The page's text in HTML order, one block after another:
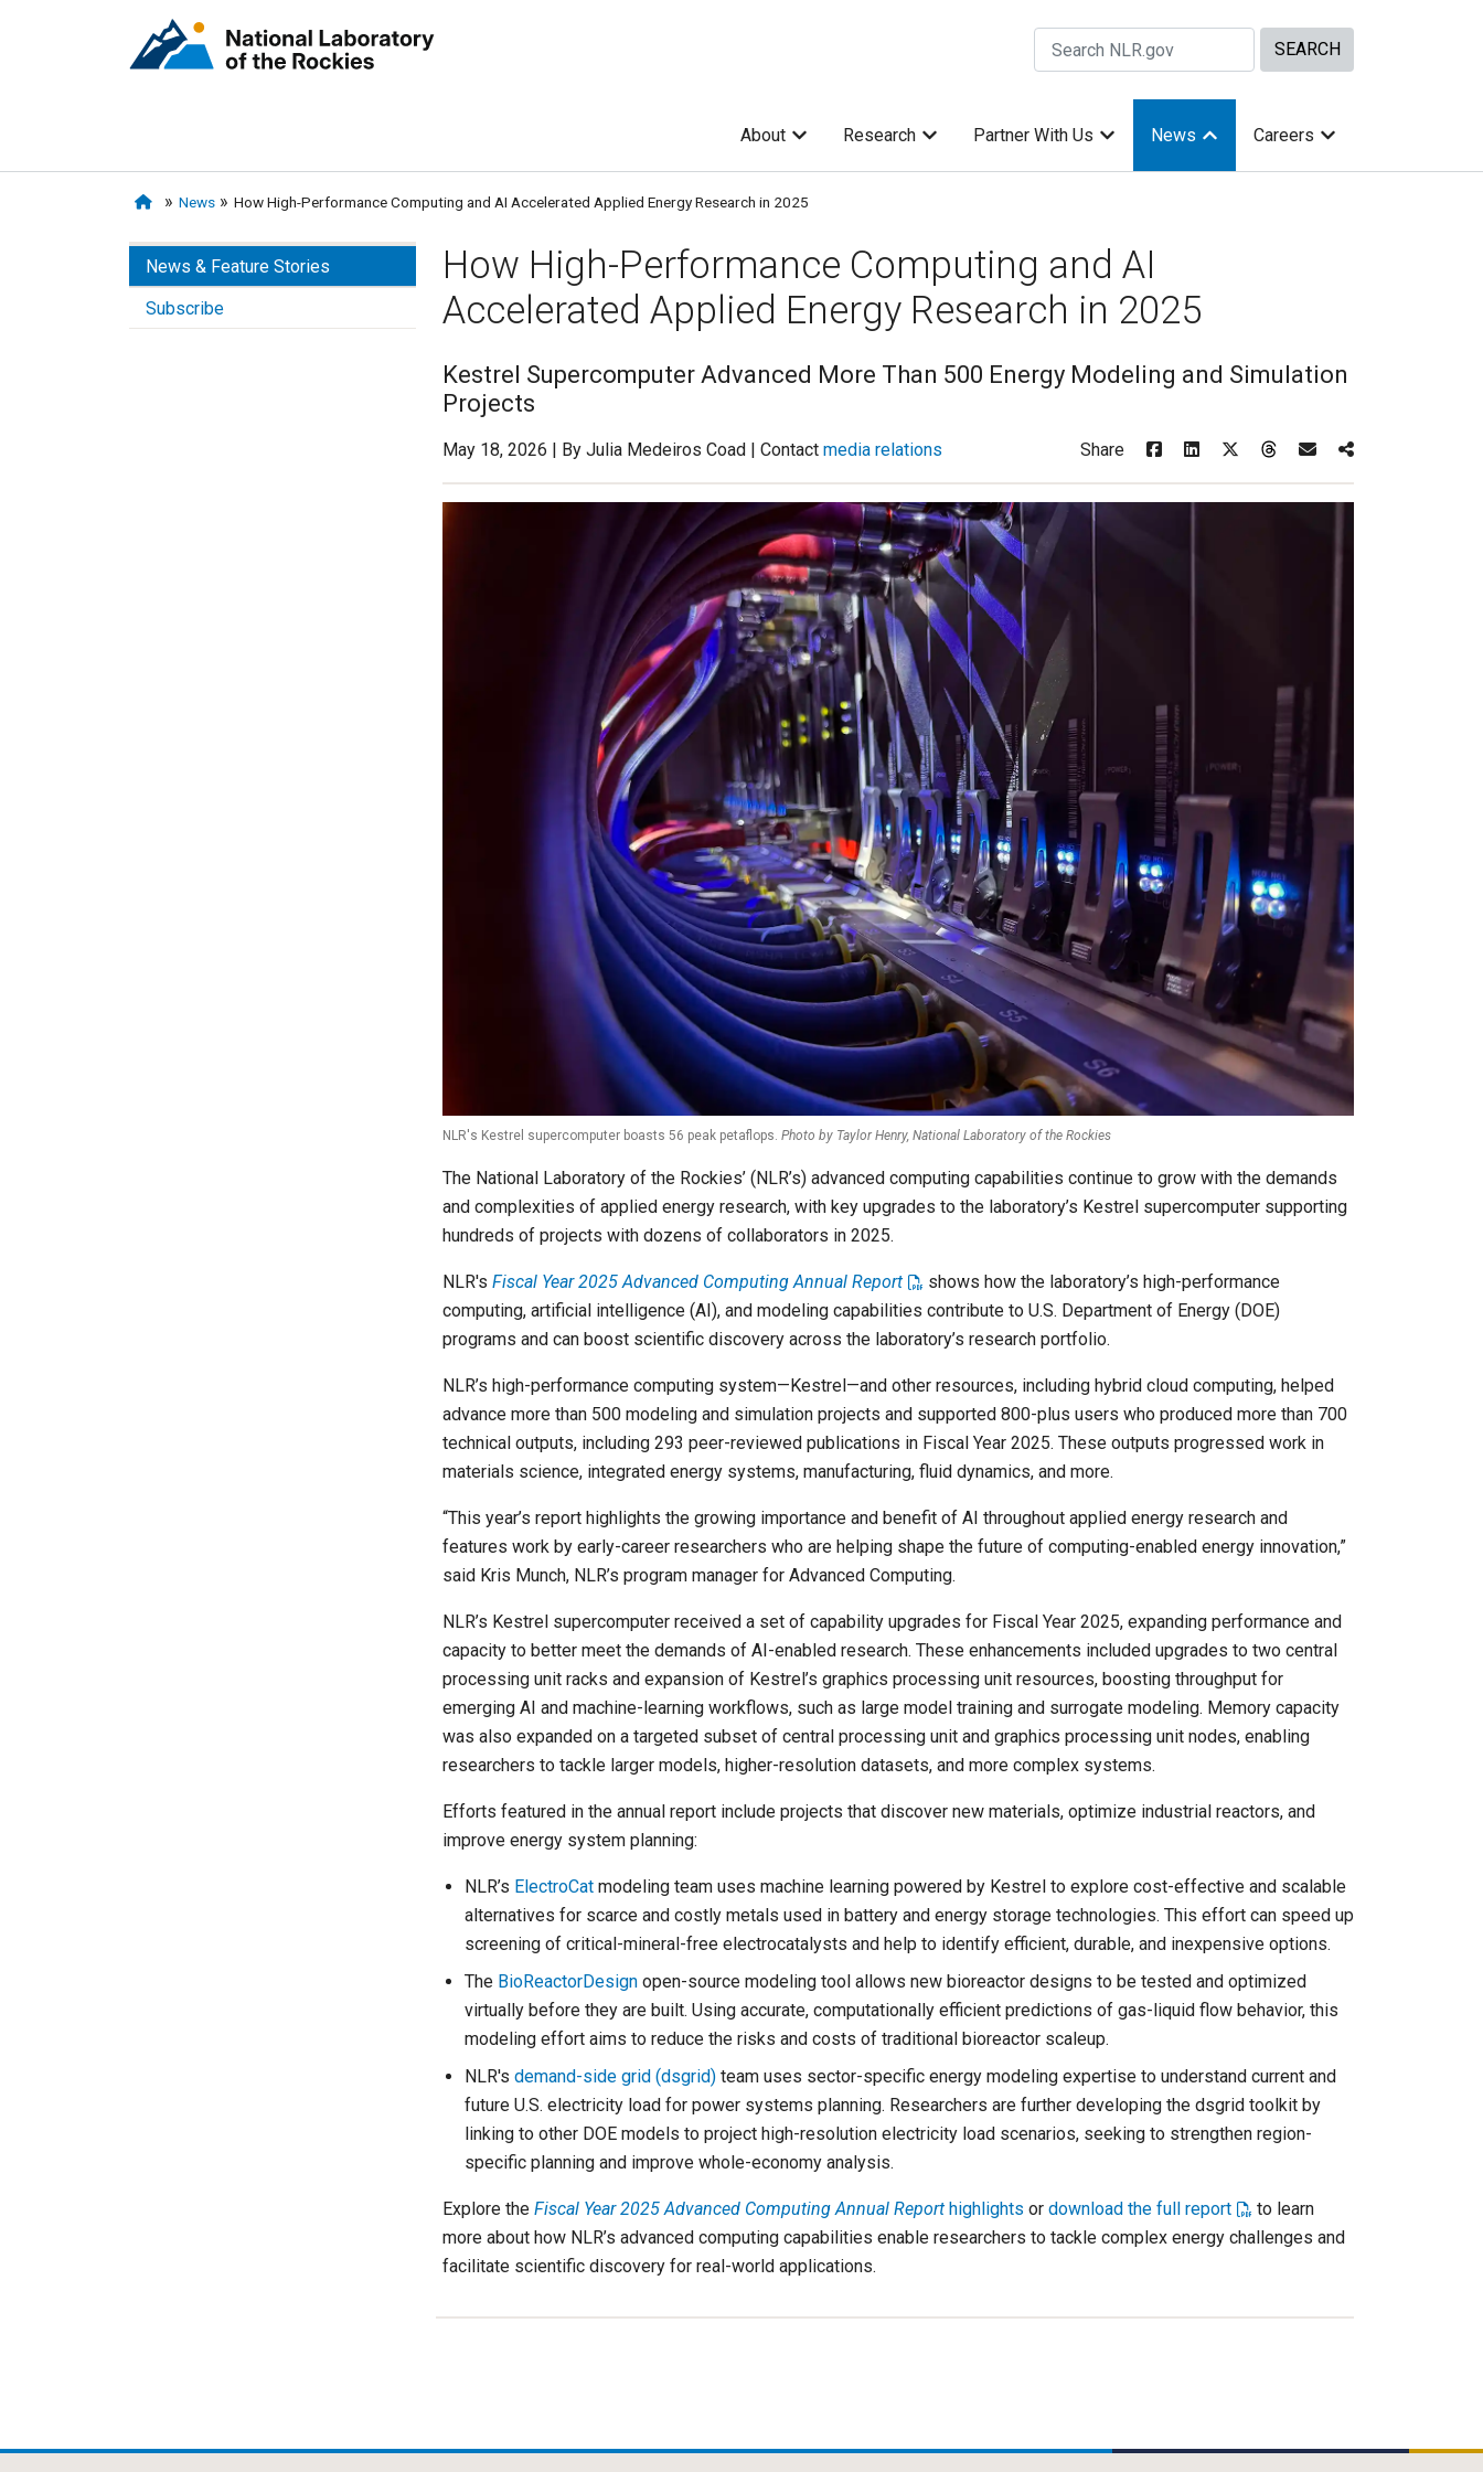
Search Site by keywords
About Research Partner With Us News Careers
News How High-Performance Computing and AI Accelerated Applied Energy Research in 2025
News & Feature Stories
Subscribe
How High-Performance Computing and AI
Accelerated Applied Energy Research in 2025
Kestrel Supercomputer Advanced More Than 500 Energy Modeling and Simulation
Projects
May 18, 2026 | By Julia Medeiros Coad | Contact media relations Share
NLR's Kestrel supercomputer boasts 56 peak petaflops. Photo by Taylor Henry, National Laboratory of the Rockies
The National Laboratory of the Rockies’ (NLR’s) advanced computing capabilities continue to grow with the demands
and complexities of applied energy research, with key upgrades to the laboratory’s Kestrel supercomputer supporting
hundreds of projects with dozens of collaborators in 2025.
NLR's Fiscal Year 2025 Advanced Computing Annual Report
shows how the laboratory’s high-performance
computing, artificial intelligence (AI), and modeling capabilities contribute to U.S. Department of Energy (DOE)
programs and can boost scientific discovery across the laboratory’s research portfolio.
NLR’s high-performance computing system—Kestrel—and other resources, including hybrid cloud computing, helped
advance more than 500 modeling and simulation projects and supported 800-plus users who produced more than 700
technical outputs, including 293 peer-reviewed publications in Fiscal Year 2025. These outputs progressed work in
materials science, integrated energy systems, manufacturing, fluid dynamics, and more.
“This year’s report highlights the growing importance and benefit of AI throughout applied energy research and
features work by early-career researchers who are helping shape the future of computing-enabled energy innovation,”
said Kris Munch, NLR’s program manager for Advanced Computing.
NLR’s Kestrel supercomputer received a set of capability upgrades for Fiscal Year 2025, expanding performance and
capacity to better meet the demands of AI-enabled research. These enhancements included upgrades to two central
processing unit racks and expansion of Kestrel’s graphics processing unit resources, boosting throughput for
emerging AI and machine-learning workflows, such as large model training and surrogate modeling. Memory capacity
was also expanded on a targeted subset of central processing unit and graphics processing unit nodes, enabling
researchers to tackle larger models, higher-resolution datasets, and more complex systems.
Efforts featured in the annual report include projects that discover new materials, optimize industrial reactors, and
improve energy system planning:
NLR’s ElectroCatmodeling team uses machine learning powered by Kestrel to explore cost-effective and scalable
alternatives for scarce and costly metals used in battery and energy storage technologies. This effort can speed up
screening of critical-mineral-free electrocatalysts and help to identify efficient, durable, and inexpensive options.
The BioReactorDesignopen-source modeling tool allows new bioreactor designs to be tested and optimized
virtually before they are built. Using accurate, computationally efficient predictions of gas-liquid flow behavior, this
modeling effort aims to reduce the risks and costs of traditional bioreactor scaleup.
NLR's demand-side grid (dsgrid)team uses sector-specific energy modeling expertise to understand current and
future U.S. electricity load for power systems planning. Researchers are further developing the dsgrid toolkit by
linking to other DOE models to project high-resolution electricity load scenarios, seeking to strengthen region-
specific planning and improve whole-economy analysis.
Explore the Fiscal Year 2025 Advanced Computing Annual Reporthighlights or download the full report
to learn
more about how NLR’s advanced computing capabilities enable researchers to tackle complex energy challenges and
facilitate scientific discovery for real-world applications.